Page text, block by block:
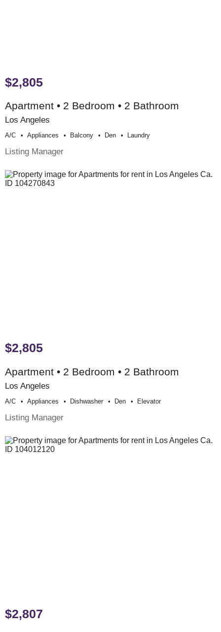
$2,805
Apartment • 2 Bedroom • 2 Bathroom
Los Angeles
A/c Appliances Balcony Den Laundry
Listing Manager
$2,805
Apartment • 2 Bedroom • 2 Bathroom
Los Angeles
A/c Appliances Dishwasher Den Elevator
Listing Manager
$2,807